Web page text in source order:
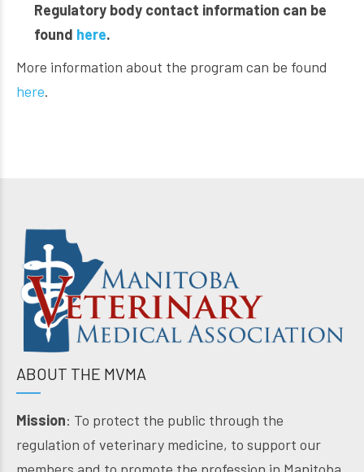
Regulatory body contact information can be
found here.
More information about the program can be found
here.
ABOUT THE MVMA
Mission: To protect the public through the
regulation of veterinary medicine, to support our